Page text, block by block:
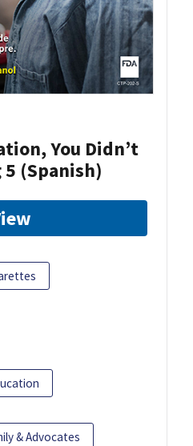
You Didn’t
(Spanish)
& Advocates